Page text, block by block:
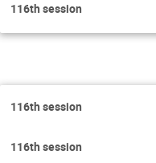
116th session
116th session
116th session